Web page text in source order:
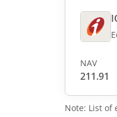
NAV
211.91
Note: List of